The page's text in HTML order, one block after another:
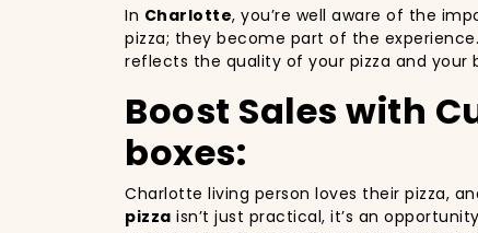
In Charlotte, you’re well aware of the
pizza; they become part of the
reflects the quality of your pizza and your
Boost Sales with
boxes:
Charlotte living person loves their pizza,
pizza isn’t just practical, it’s an